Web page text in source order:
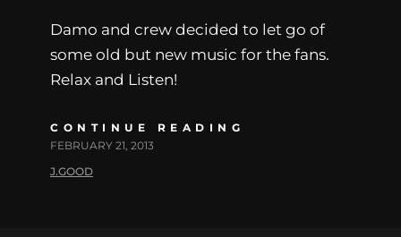
Damo and crew decided to let go of
some old but new music for the fans.
Relax and Listen!
CONTINUE READING
FEBRUARY 21, 2013
J.GOOD